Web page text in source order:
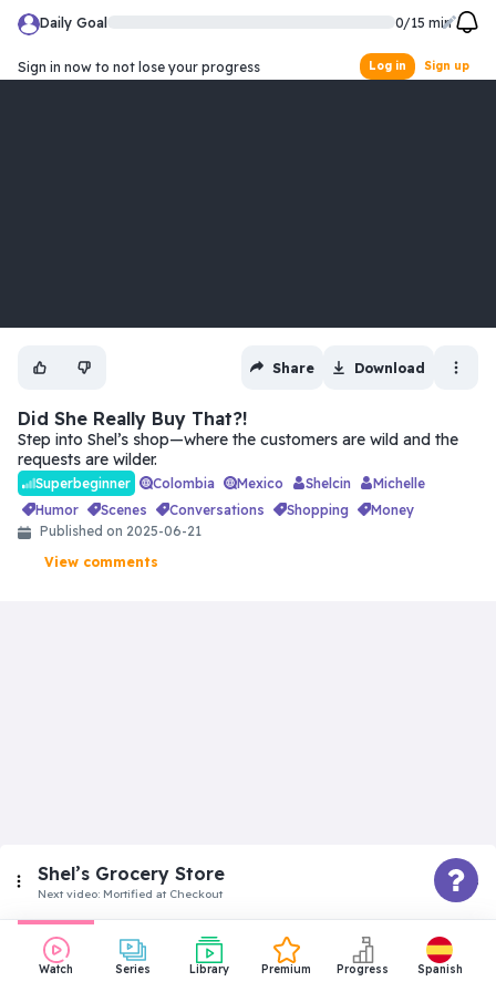
Daily Goal 0/15 min
Sign in now to not lose your progress Log in Sign up
Watch Series Library Premium Progress Spanish
Share Download
Did She Really Buy That?!
Step into Shel’s shop—where the customers are wild and the
requests are wilder.
Superbeginner Colombia Mexico Shelcin
Michelle
humor
scenes conversations shopping
money
Published on 2025-06-21
View comments
Shel’s Grocery Store
Next video: Mortified at Checkout
Superbeginner
Did She Really Buy That?!